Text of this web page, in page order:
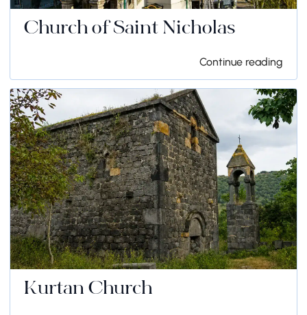
Church of Saint Nicholas
Continue reading
Kurtan Church